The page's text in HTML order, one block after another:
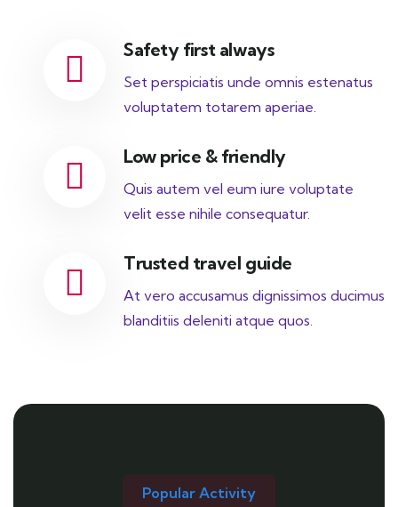
Safety first always
Set perspiciatis unde omnis estenatus
voluptatem totarem aperiae.
Low price & friendly
Quis autem vel eum iure voluptate
velit esse nihile consequatur.
Trusted travel guide
At vero accusamus dignissimos ducimus
blanditiis deleniti atque quos.
Popular Activity